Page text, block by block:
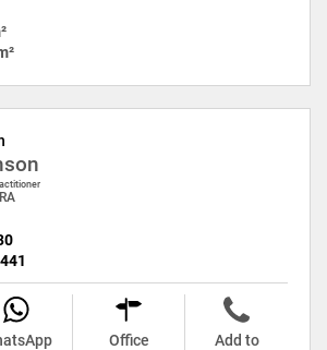
Office
Add to